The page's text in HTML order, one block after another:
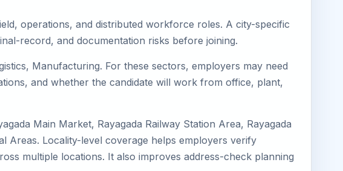
operations, and distributed workforce roles. A city-specific
record, and documentation risks before joining.
Manufacturing. For these sectors, employers may need
and whether the candidate will work from office, plant,
Main Market, Rayagada Railway Station Area, Rayagada
Areas. Locality-level coverage helps employers verify
multiple locations. It also improves address-check planning